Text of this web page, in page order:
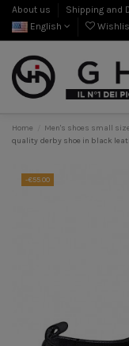
About us Shipping and
English
Home Men's shoes small
quality derby shoe in black
-€55.00